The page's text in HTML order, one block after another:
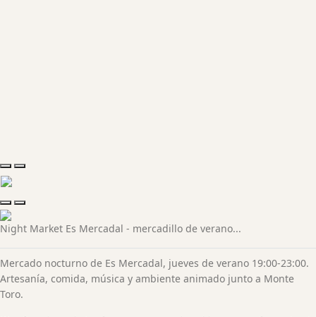
Night Market Es Mercadal - mercadillo de verano...
Mercado nocturno de Es Mercadal, jueves de verano 19:00-23:00.
Artesanía, comida, música y ambiente animado junto a Monte
Toro.